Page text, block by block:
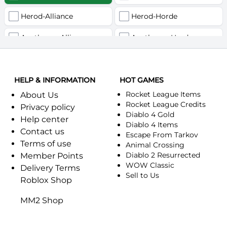
Herod-Alliance Herod-Horde
Anathema-Alliance Anathema-Horde
Arugal-Alliance Arugal-Horde
Ashkandi-Horde
Atiesh-Alliance Atiesh-Horde
Azuresong-Alliance Azuresong-Horde
Benediction-Alliance Benediction-Horde
Bigglesworth-Alliance
Blaumeux-Alliance
HELP & INFORMATION
About Us
Privacy policy
Help center
Contact us
Terms of use
Member Points
Delivery Terms
Roblox Shop
MM2 Shop
HOT GAMES
Rocket League Items
Rocket League Credits
Diablo 4 Gold
Diablo 4 Items
Escape From Tarkov
Animal Crossing
Diablo 2 Resurrected
WOW Classic
Sell to Us